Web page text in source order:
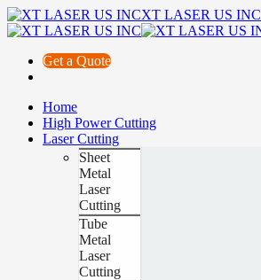
XT LASER US INC
Get a Quote
Home
High Power Cutting
Laser Cutting
Sheet
Metal
Laser
Cutting
Tube
Metal
Laser
Cutting